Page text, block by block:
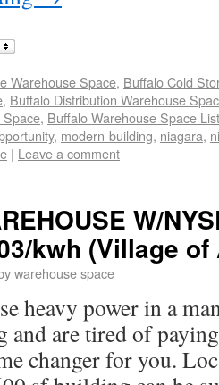
Warehouse Space, Buffalo Cold
, Buffalo Distribution Warehouse
Space, Buffalo Warehouse Space
, modern-building, niagara,
| Leave a comment
W/
kwh (Village
warehouse space
heavy power in a
and are tired of
changer for you.